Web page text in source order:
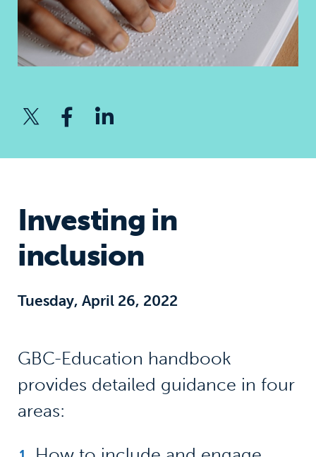
Investing in
inclusion
Tuesday, April 26, 2022
GBC-Education handbook
provides detailed guidance in four
areas: